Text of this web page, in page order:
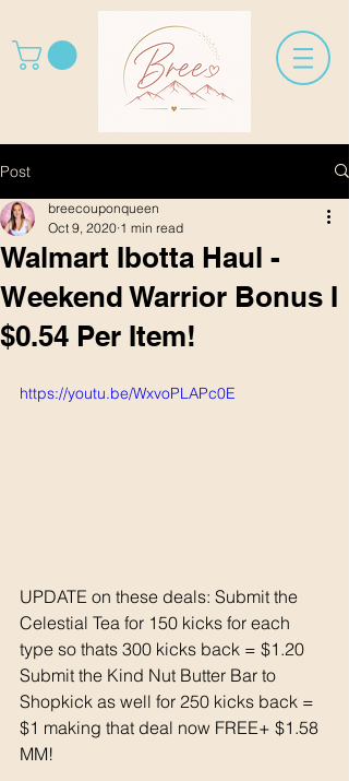
Post
Walmart Ibotta Haul -
Weekend Warrior Bonus I
$0.54 Per Item!
breecouponqueen
Oct 9, 2020 1 min read
https://youtu.be/WxvoPLAPc0E
UPDATE on these deals: Submit the
Celestial Tea for 150 kicks for each
type so thats 300 kicks back = $1.20
Submit the Kind Nut Butter Bar to
Shopkick as well for 250 kicks back =
$1 making that deal now FREE+ $1.58
MM!